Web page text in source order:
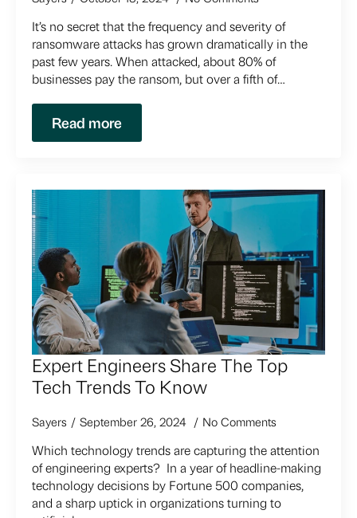
It’s no secret that the frequency and severity of
ransomware attacks has grown dramatically in the
past few years. When attacked, about 80% of
businesses pay the ransom, but over a fifth of…
Read more
Expert Engineers Share The Top
Tech Trends To Know
Sayers September 26, 2024 No Comments
Which technology trends are capturing the attention
of engineering experts? In a year of headline-making
technology decisions by Fortune 500 companies,
and a sharp uptick in organizations turning to